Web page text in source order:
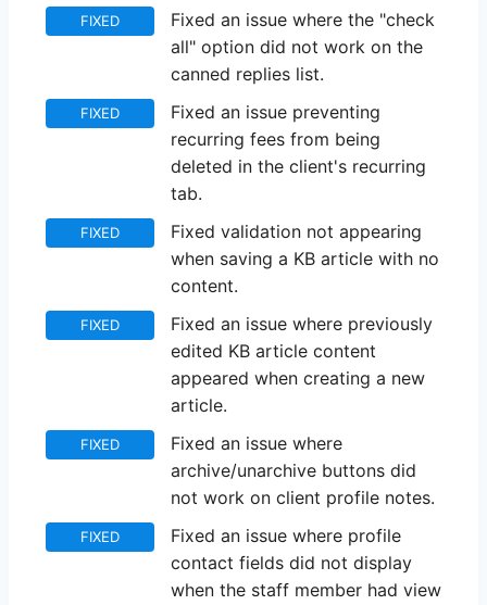
FIXED
Fixed an issue where the "check
all" option did not work on the
canned replies list.
FIXED
Fixed an issue preventing
recurring fees from being
deleted in the client's recurring
tab.
FIXED
Fixed validation not appearing
when saving a KB article with no
content.
FIXED
Fixed an issue where previously
edited KB article content
appeared when creating a new
article.
FIXED
Fixed an issue where
archive/unarchive buttons did
not work on client profile notes.
FIXED
Fixed an issue where profile
contact fields did not display
when the staff member had view